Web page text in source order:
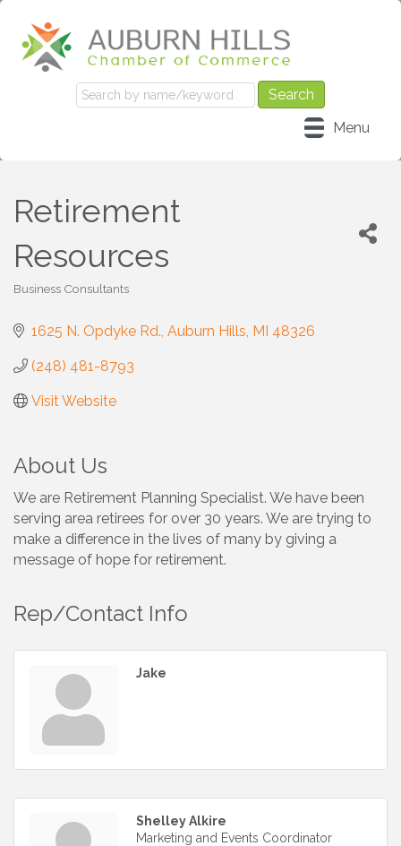
Menu
Retirement
Resources
Business Consultants
1625 N. Opdyke Rd. Auburn Hills MI 48326
(248) 481-8793
Visit Website
About Us
We are Retirement Planning Specialist. We have been
serving area retirees for over 30 years. We are trying to
make a difference in the lives of many by giving a
message of hope for retirement.
Rep/Contact Info
Jake
Shelley Alkire
Marketing and Events Coordinator